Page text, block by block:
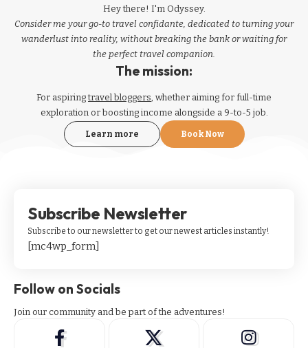
Hey there! I'm Odyssey.
Consider me your go-to travel confidante, dedicated to turning your
wanderlust into reality, without breaking the bank or waiting for
the perfect travel companion.
The mission:
For aspiringtravel bloggers, whether aiming for full-time
exploration or boosting income alongside a 9-to-5 job.
Learn more Book Now
Subscribe Newsletter
Subscribe to our newsletter to get our newest articles instantly!
[mc4wp_form]
Follow on Socials
Join our community and be part of the adventures!